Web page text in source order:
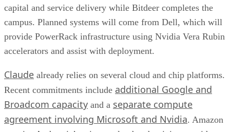
capital and service delivery while Bitdeer completes the
campus. Planned systems will come from Dell, which will
provide PowerRack infrastructure using Nvidia Vera Rubin
accelerators and assist with deployment.
Claude already relies on several cloud and chip platforms.
Recent commitments include additional Google and
Broadcom capacity and a separate compute
agreement involving Microsoft and Nvidia. Amazon